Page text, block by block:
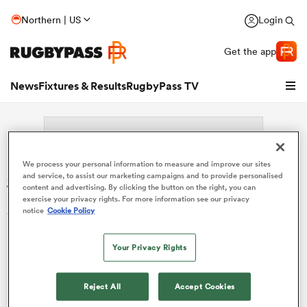
Northern | US Login
Get the app
NewsFixtures & ResultsRugbyPass TV
Search: Sean Yacoubian
Sorry no results for (Sean Yacoubian).
We process your personal information to measure and improve our sites
and service, to assist our marketing campaigns and to provide personalised
content and advertising. By clicking the button on the right, you can
exercise your privacy rights. For more information see our privacy
notice Cookie Policy
Your Privacy Rights
Reject All Accept Cookies